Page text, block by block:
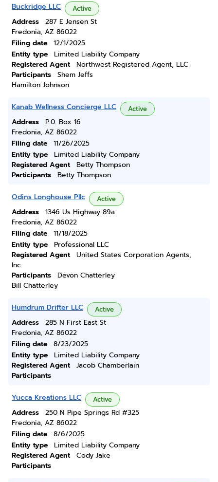
Buckridge LLC Active
Address
287 E Jensen St
Fredonia, AZ 86022
Filing date
12/1/2025
Entity type
Limited Liability Company
Registered Agent
Northwest Registered Agent, LLC
Participants
Shem Jeffs
Hamilton Johnson
Kanab Wellness Concierge LLC Active
Address
P.0. Box 16
Fredonia, AZ 86022
Filing date
11/26/2025
Entity type
Limited Liability Company
Registered Agent
Betty Thompson
Participants
Betty Thompson
Odins Longhouse Pllc Active
Address
1346 Us Highway 89a
Fredonia, AZ 86022
Filing date
11/18/2025
Entity type
Professional LLC
Registered Agent
United States Corporation Agents,
Inc.
Participants
Devon Chatterley
Bill Chatterley
Humdrum Drifter LLC Active
Address
285 N First East St
Fredonia, AZ 86022
Filing date
8/23/2025
Entity type
Limited Liability Company
Registered Agent
Jacob Chamberlain
Participants
Yucca Kreations LLC Active
Address
250 N Pipe Springs Rd #325
Fredonia, AZ 86022
Filing date
8/6/2025
Entity type
Limited Liability Company
Registered Agent
Cody Jake
Participants